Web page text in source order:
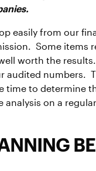
easily from our
Some items
worth the
numbers.
time to determine
on a